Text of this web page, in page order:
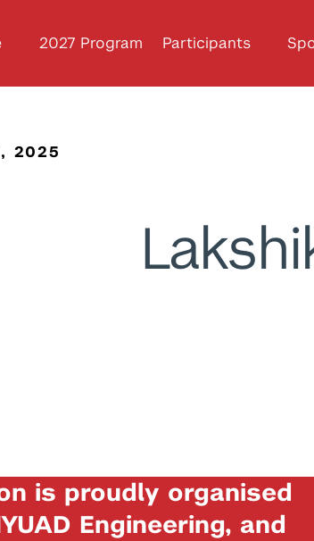
2027 Program Participants
2025
is proudly organised
Engineering, and